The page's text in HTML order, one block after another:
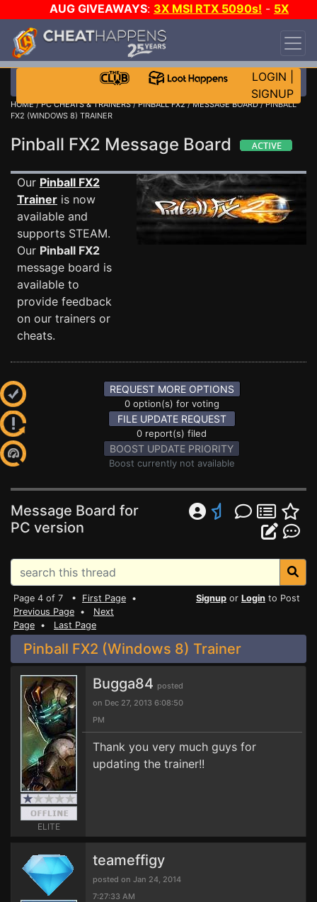
AUG GIVEAWAYS: 3X MSI RTX 5090s! - 5X
$1000 STEAM WALLET!
DAY!
WANT EVEN MORE CH?
LOGIN
SIGNUP
HOME/PC CHEATS & TRAINERS/PINBALL FX2/MESSAGE BOARD/ PINBALL
FX2 (WINDOWS 8) TRAINER
Pinball FX2 Message Board
Our Pinball FX2
Trainer is now
available and
supports STEAM.
Our Pinball FX2
message board is
available to
provide feedback
on our trainers or
cheats.
REQUEST MORE OPTIONS
0 option(s) for voting
FILE UPDATE REQUEST
0 report(s) filed
BOOST UPDATE PRIORITY
Boost currently not available
Message Board for
PC version
Page 4 of 7 • First Page •
Previous Page • Next
Page • Last Page
Signup or Login to Post
Pinball FX2 (Windows 8) Trainer
ELITE
Bugga84 posted
on Dec 27, 2013 6:08:50
PM
Thank you very much guys for
updating the trainer!!
teameffigy
posted on Jan 24, 2014
7:27:33 AM